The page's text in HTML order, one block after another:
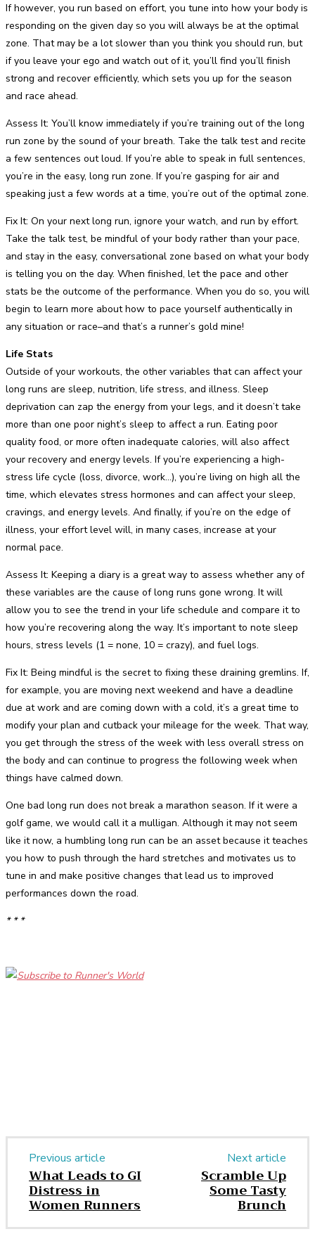
If however, you run based on effort, you tune into how your body is
responding on the given day so you will always be at the optimal
zone. That may be a lot slower than you think you should run, but
if you leave your ego and watch out of it, you’ll find you’ll finish
strong and recover efficiently, which sets you up for the season
and race ahead.
Assess It: You’ll know immediately if you’re training out of the long
run zone by the sound of your breath. Take the talk test and recite
a few sentences out loud. If you’re able to speak in full sentences,
you’re in the easy, long run zone. If you’re gasping for air and
speaking just a few words at a time, you’re out of the optimal zone.
Fix It: On your next long run, ignore your watch, and run by effort.
Take the talk test, be mindful of your body rather than your pace,
and stay in the easy, conversational zone based on what your body
is telling you on the day. When finished, let the pace and other
stats be the outcome of the performance. When you do so, you will
begin to learn more about how to pace yourself authentically in
any situation or race–and that’s a runner’s gold mine!
Life Stats
Outside of your workouts, the other variables that can affect your
long runs are sleep, nutrition, life stress, and illness. Sleep
deprivation can zap the energy from your legs, and it doesn’t take
more than one poor night’s sleep to affect a run. Eating poor
quality food, or more often inadequate calories, will also affect
your recovery and energy levels. If you’re experiencing a high-
stress life cycle (loss, divorce, work…), you’re living on high all the
time, which elevates stress hormones and can affect your sleep,
cravings, and energy levels. And finally, if you’re on the edge of
illness, your effort level will, in many cases, increase at your
normal pace.
Assess It: Keeping a diary is a great way to assess whether any of
these variables are the cause of long runs gone wrong. It will
allow you to see the trend in your life schedule and compare it to
how you’re recovering along the way. It’s important to note sleep
hours, stress levels (1 = none, 10 = crazy), and fuel logs.
Fix It: Being mindful is the secret to fixing these draining gremlins. If,
for example, you are moving next weekend and have a deadline
due at work and are coming down with a cold, it’s a great time to
modify your plan and cutback your mileage for the week. That way,
you get through the stress of the week with less overall stress on
the body and can continue to progress the following week when
things have calmed down.
One bad long run does not break a marathon season. If it were a
golf game, we would call it a mulligan. Although it may not seem
like it now, a humbling long run can be an asset because it teaches
you how to push through the hard stretches and motivates us to
tune in and make positive changes that lead us to improved
performances down the road.
* * *
Previous article
What Leads to GI
Distress in
Women Runners
Next article
Scramble Up
Some Tasty
Brunch